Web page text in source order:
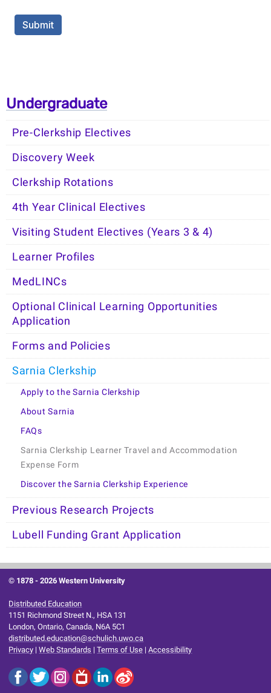
Undergraduate
Pre-Clerkship Electives
Discovery Week
Clerkship Rotations
4th Year Clinical Electives
Visiting Student Electives (Years 3 & 4)
Learner Profiles
MedLINCs
Optional Clinical Learning Opportunities
Application
Forms and Policies
Sarnia Clerkship
Apply to the Sarnia Clerkship
About Sarnia
FAQs
Sarnia Clerkship Learner Travel and Accommodation
Expense Form
Discover the Sarnia Clerkship Experience
Previous Research Projects
Lubell Funding Grant Application
© 1878 -2026 Western University
Distributed Education
1151 Richmond Street N., HSA 131
London, Ontario, Canada, N6A 5C1
distributed.education@schulich.uwo.ca
Privacy |Web Standards |Terms of Use |Accessibility